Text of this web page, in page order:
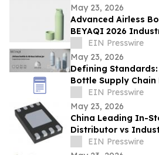
May 23, 2026
Advanced Airless
BEYAQI 2026
Overview
EIN Presswire
May 23, 2026
Defining
Bottle Supply Chain
EIN Presswire
May 23, 2026
China Leading In-
Distributor vs
BEST Advantages
EIN Presswire